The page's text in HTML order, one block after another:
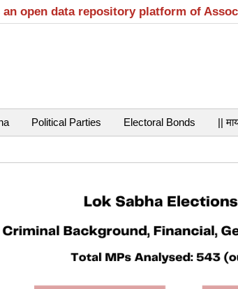
open data repository platform of
Political Parties Electoral Bonds ||